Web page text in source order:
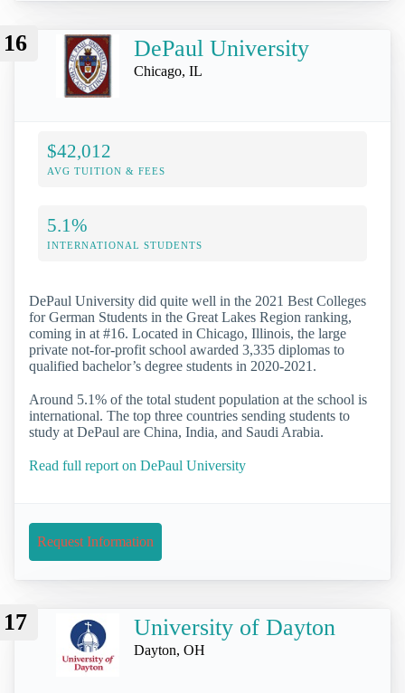
16 DePaul University
Chicago, IL
$42,012
AVG TUITION & FEES
5.1%
INTERNATIONAL STUDENTS
DePaul University did quite well in the 2021 Best Colleges
for German Students in the Great Lakes Region ranking,
coming in at #16. Located in Chicago, Illinois, the large
private not-for-profit school awarded 3,335 diplomas to
qualified bachelor’s degree students in 2020-2021.
Around 5.1% of the total student population at the school is
international. The top three countries sending students to
study at DePaul are China, India, and Saudi Arabia.
Read full report on DePaul University
Request Information
17 University of Dayton
Dayton, OH